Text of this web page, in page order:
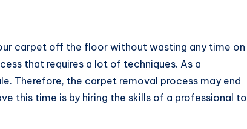
carpet off the floor without wasting any time on
that requires a lot of techniques. As a
Therefore, the carpet removal process may end
this time is by hiring the skills of a professional to